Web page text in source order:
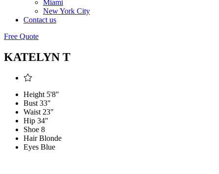
Miami
New York City
Contact us
Free Quote
KATELYN T
Height 5'8"
Bust 33"
Waist 23"
Hip 34"
Shoe 8
Hair Blonde
Eyes Blue